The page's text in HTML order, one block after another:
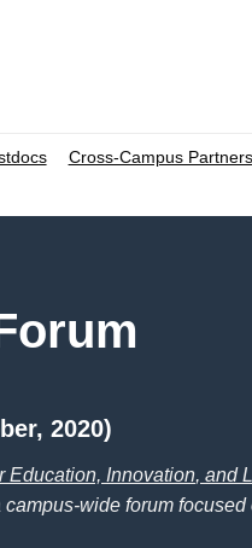
Cross-Campus Partners
2020)
Education, Innovation, and
campus-wide forum